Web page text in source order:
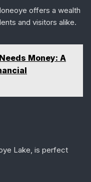
offers a wealth
and visitors alike.
Money: A
Lake, is perfect